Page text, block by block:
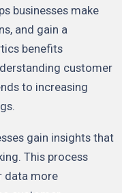
businesses make
and gain a
benefits
customer
to increasing
gain insights that
This process
data more